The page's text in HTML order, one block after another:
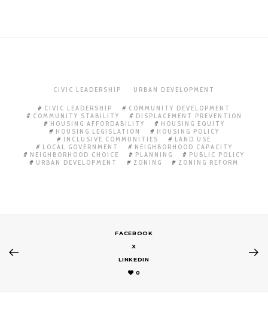
CIVIC LEADERSHIP URBAN DEVELOPMENT
CIVIC LEADERSHIP
COMMUNITY DEVELOPMENT
COMMUNITY STABILITY
DISPLACEMENT PREVENTION
HOUSING AFFORDABILITY
HOUSING EQUITY
HOUSING LEGISLATION
HOUSING POLICY
INCLUSIVE COMMUNITIES
LAND USE
LOCAL GOVERNMENT
NEIGHBORHOOD CAPACITY
NEIGHBORHOOD CHOICE
PLANNING
PUBLIC POLICY
URBAN DEVELOPMENT
ZONING ZONING REFORM
FACEBOOK
X
LINKEDIN
0